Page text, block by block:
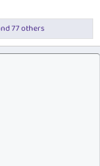
77 others